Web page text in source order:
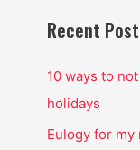
r
h
f
o
Recent
10 ways to
holidays
Eulogy for my